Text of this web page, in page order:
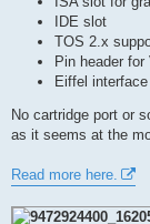
IDE slot
TOS 2.x
Pin header for
Eiffel interface
No cartridge port or
as it seems at the
Read more here.